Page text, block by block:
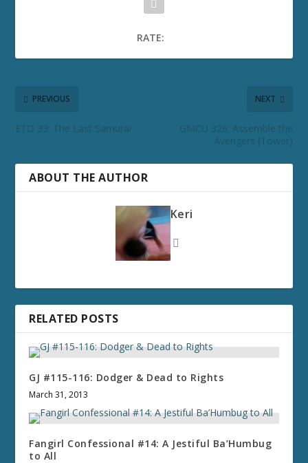
RATE:
PREVIOUS
ETD 33: The Last Samurai
NEXT
GMCU 326: Assemble the
Avengers (Tower)
ABOUT THE AUTHOR
Keri
RELATED POSTS
GJ #115-116: Dodger & Dead to Rights
March 31, 2013
Fangirl Confessional #14: A Jestiful Ba’Humbug
to All